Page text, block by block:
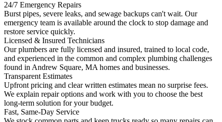
24/7 Emergency Repairs
Burst pipes, severe leaks, and sewage backups can't wait. Our
emergency team is available around the clock to stop damage and
restore service quickly.
Licensed & Insured Technicians
Our plumbers are fully licensed and insured, trained to local code,
and experienced in the common and complex plumbing challenges
found in Andrew Square, MA homes and businesses.
Transparent Estimates
Upfront pricing and clear written estimates mean no surprise fees.
We explain repair options and work with you to choose the best
long-term solution for your budget.
Fast, Same-Day Service